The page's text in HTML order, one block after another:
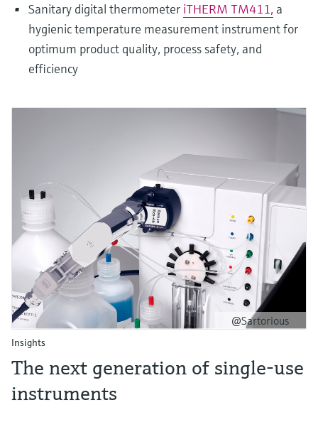
Sanitary digital thermometer iTHERM TM411, a
hygienic temperature measurement instrument for
optimum product quality, process safety, and
efficiency
@Sartorious
Insights
T he next generation of single-use
instruments